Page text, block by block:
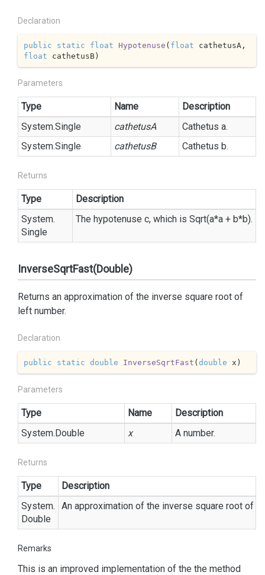
Declaration
public static float Hypotenuse ( float
float cathetusB)
Parameters
Type Name
Description
System.Single cathetusA
Cathetus a.
System.Single cathetusB Cathetus b.
Returns
Type
Description
System.
Single
The hypotenuse c, which is Sqrt(a*a + b*b).
InverseSqrtFast(Double)
Returns an approximation of the inverse square root of
left number.
Declaration
public static double InverseSqrtFast (double x )
Parameters
Type Name
Description
System.Double x A number.
Returns
Type
Description
System.
Double
An approximation of the inverse square root of
Remarks
This is an improved implementation of the the method